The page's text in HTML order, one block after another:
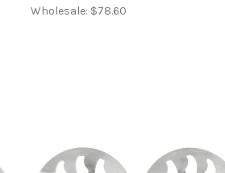
Wholesale: $78.60